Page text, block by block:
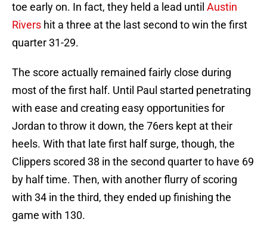
toe early on. In fact, they held a lead until Austin
Rivers hit a three at the last second to win the first
quarter 31-29.
The score actually remained fairly close during
most of the first half. Until Paul started penetrating
with ease and creating easy opportunities for
Jordan to throw it down, the 76ers kept at their
heels. With that late first half surge, though, the
Clippers scored 38 in the second quarter to have 69
by half time. Then, with another flurry of scoring
with 34 in the third, they ended up finishing the
game with 130.